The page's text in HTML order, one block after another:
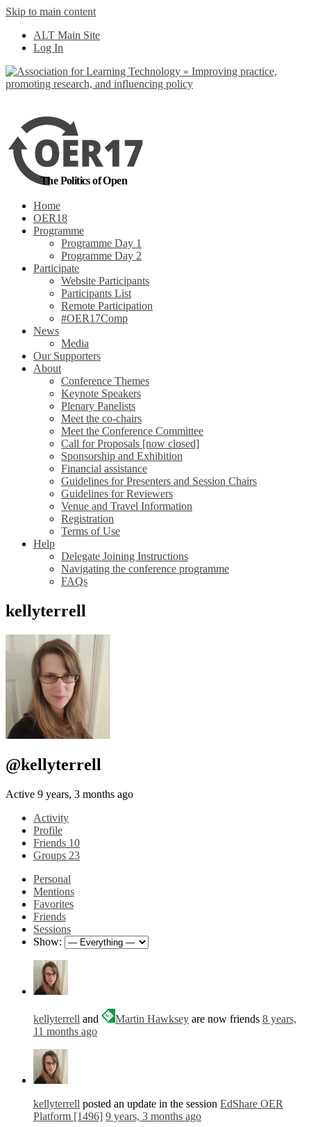
Skip to main content
ALT Main Site
Log In
The Politics of Open
Home
OER18
Programme
Programme Day 1
Programme Day 2
Participate
Website Participants
Participants List
Remote Participation
#OER17Comp
News
Media
Our Supporters
About
Conference Themes
Keynote Speakers
Plenary Panelists
Meet the co-chairs
Meet the Conference Committee
Call for Proposals [now closed]
Sponsorship and Exhibition
Financial assistance
Guidelines for Presenters and Session Chairs
Guidelines for Reviewers
Venue and Travel Information
Registration
Terms of Use
Help
Delegate Joining Instructions
Navigating the conference programme
FAQs
kellyterrell
@kellyterrell
Active 9 years, 3 months ago
Activity
Profile
Friends 10
Groups 23
Personal
Mentions
Favorites
Friends
Sessions
Show:
kellyterrell and Martin Hawksey are now friends 8 years,
11 months ago
kellyterrell posted an update in the session EdShare OER
Platform [1496] 9 years, 3 months ago
out more
Yes, I agree